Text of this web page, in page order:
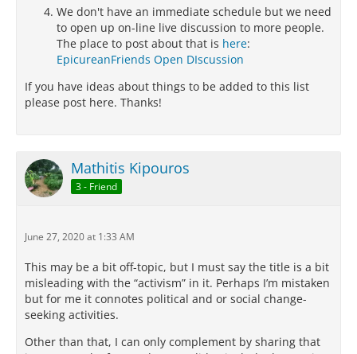
We don't have an immediate schedule but we need
to open up on-line live discussion to more people.
The place to post about that is here:
EpicureanFriends Open DIscussion
If you have ideas about things to be added to this list
please post here. Thanks!
Mathitis Kipouros
3 - Friend
June 27, 2020 at 1:33 AM
This may be a bit off-topic, but I must say the title is a bit
misleading with the “activism” in it. Perhaps I’m mistaken
but for me it connotes political and or social change-
seeking activities.
Other than that, I can only complement by sharing that